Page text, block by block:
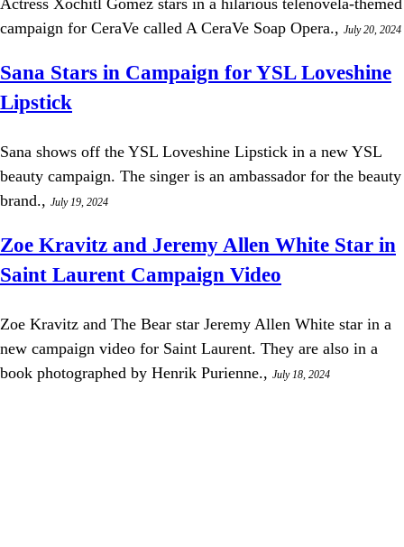
Actress Xochitl Gomez stars in a hilarious telenovela-themed
campaign for CeraVe called A CeraVe Soap Opera., July 20, 2024
Sana Stars in Campaign for YSL Loveshine
Lipstick
Sana shows off the YSL Loveshine Lipstick in a new YSL
beauty campaign. The singer is an ambassador for the beauty
brand., July 19, 2024
Zoe Kravitz and Jeremy Allen White Star in
Saint Laurent Campaign Video
Zoe Kravitz and The Bear star Jeremy Allen White star in a
new campaign video for Saint Laurent. They are also in a
book photographed by Henrik Purienne., July 18, 2024